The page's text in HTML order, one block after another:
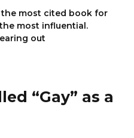
the most cited book for
most influential.
out
“Gay” as a